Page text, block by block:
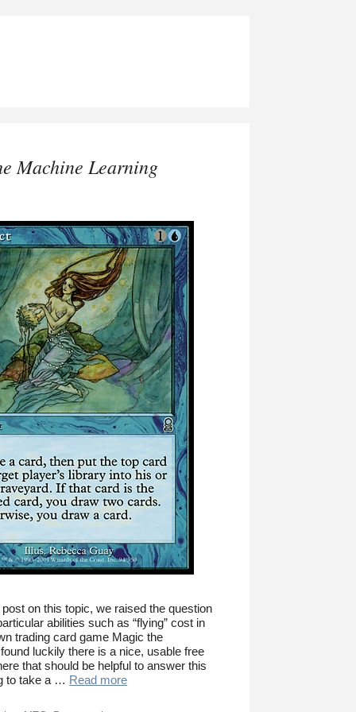
Machine Learning
on this topic, we raised the question
abilities such as “flying” cost in
trading card game Magic the
luckily there is a nice, usable free
that should be helpful to answer this
to take a … Read more